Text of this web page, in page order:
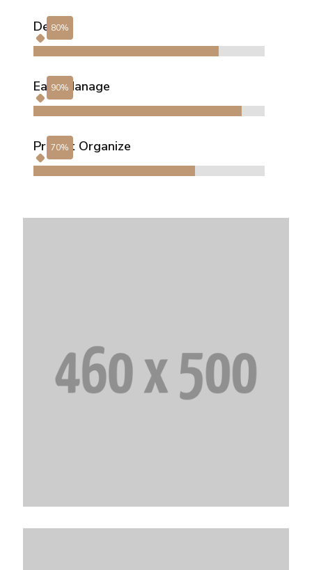
Design
Easy Manage
Project Organize